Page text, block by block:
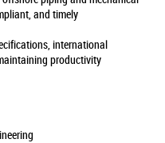
and timely
international
productivity